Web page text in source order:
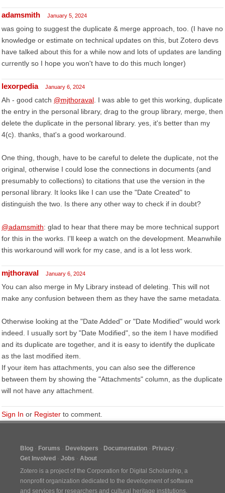
adamsmith January 5, 2024
was going to suggest the duplicate & merge approach, too. (I have no
knowledge or estimate on technical updates on this, but Zotero devs
have talked about this for a while now and lots of updates are landing
currently so I hope you won't have to do this much longer)
lexorpedia January 6, 2024
Ah - good catch @mjthoraval . I was able to get this working, duplicate
the entry in the personal library, drag to the group library, merge, then
delete the duplicate in the personal library. yes, it's better than my
4(c). thanks, that's a good workaround.
One thing, though, have to be careful to delete the duplicate, not the
original, otherwise I could lose the connections in documents (and
presumably to collections) to citations that use the version in the
personal library. It looks like I can use the "Date Created" to
distinguish the two. Is there any other way to check if in doubt?
@adamsmith: glad to hear that there may be more technical support
for this in the works. I'll keep a watch on the development. Meanwhile
this workaround will work for my case, and is a lot less work.
mjthoraval January 6, 2024
You can also merge in My Library instead of deleting. This will not
make any confusion between them as they have the same metadata.
Otherwise looking at the "Date Added" or "Date Modified" would work
indeed. I usually sort by "Date Modified", so the item I have modified
and its duplicate are together, and it is easy to identify the duplicate
as the last modified item.
If your item has attachments, you can also see the difference
between them by showing the "Attachments" column, as the duplicate
will not have any attachment.
Sign In or Register to comment.
Blog Forums Developers Documentation
Privacy
Get Involved
Jobs
About
Zotero is a project of the Corporation for Digital Scholarship, a
nonprofit organization dedicated to the development of software
and services for researchers and cultural heritage institutions.